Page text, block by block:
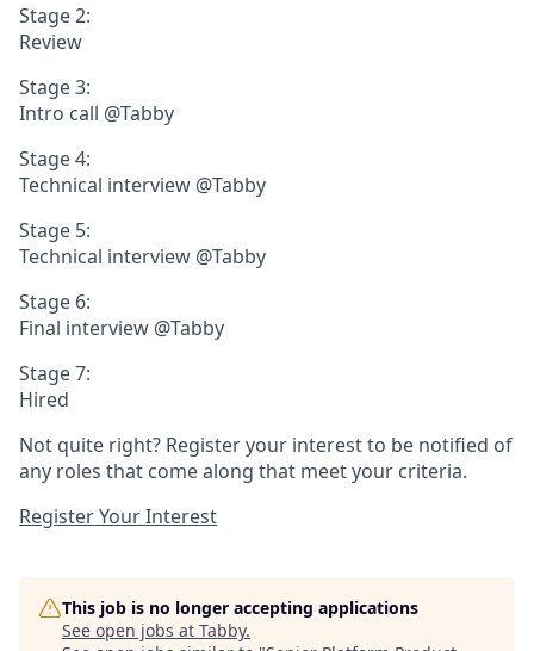
Stage 2:
Review
Stage 3:
Intro call @Tabby
Stage 4:
Technical interview @Tabby
Stage 5:
Technical interview @Tabby
Stage 6:
Final interview @Tabby
Stage 7:
Hired
Not quite right? Register your interest to be notified of
any roles that come along that meet your criteria.
Register Your Interest
This job is no longer accepting applications
See open jobs at Tabby.